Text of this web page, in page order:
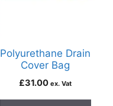
Polyurethane Drain
Cover Bag
£31.00 ex. Vat